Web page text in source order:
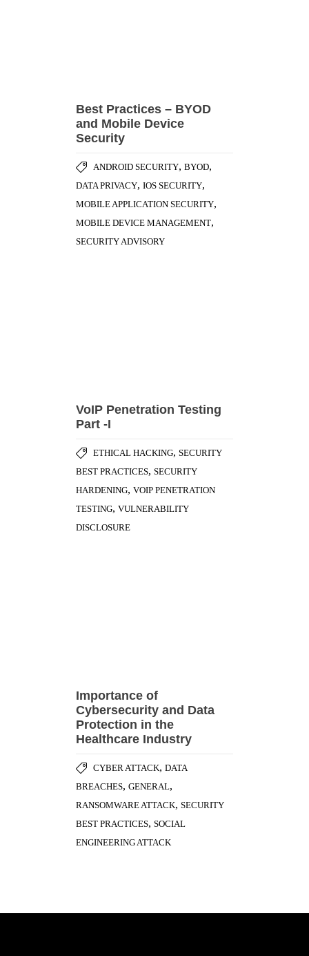
ANDROID SECURITY,BYOD,
DATA PRIVACY, IOS SECURITY
MOBILE APPLICATION SECURITY
MOBILE DEVICE MANAGEMENT
SECURITY ADVISORY
BEST PRACTICES,SECURITY
HARDENING
TESTING,VULNERABILITY
DISCLOSURE
CYBER ATTACK ,DATA
BREACHES,GENERAL,
RANSOMWARE ATTACK,SECURITY
BEST PRACTICES,SOCIAL
ENGINEERING ATTACK